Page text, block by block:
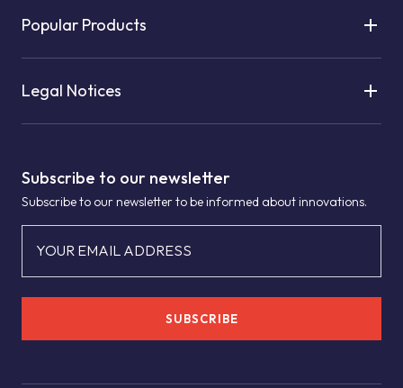
Subscribe to our newsletter
Subscribe to our newsletter to be informed about innovations.
YOUR EMAIL ADDRESS
SUBSCRIBE
Popular Products
Legal Notices